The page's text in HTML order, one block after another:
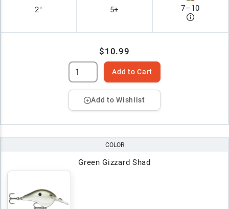
2" 5+ 7–10
$10.99
Add to Cart
Add to Wishlist
COLOR
Green Gizzard Shad